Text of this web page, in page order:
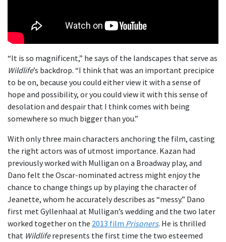
“It is so magnificent,” he says of the landscapes that serve as
Wildlife’s backdrop. “I think that was an important precipice
to be on, because you could either view it with a sense of
hope and possibility, or you could view it with this sense of
desolation and despair that I think comes with being
somewhere so much bigger than you.”
With only three main characters anchoring the film, casting
the right actors was of utmost importance. Kazan had
previously worked with Mulligan on a Broadway play, and
Dano felt the Oscar-nominated actress might enjoy the
chance to change things up by playing the character of
Jeanette, whom he accurately describes as “messy.” Dano
first met Gyllenhaal at Mulligan’s wedding and the two later
worked together on the 2013 film Prisoners. He is thrilled
that Wildliferepresents the first time the two esteemed